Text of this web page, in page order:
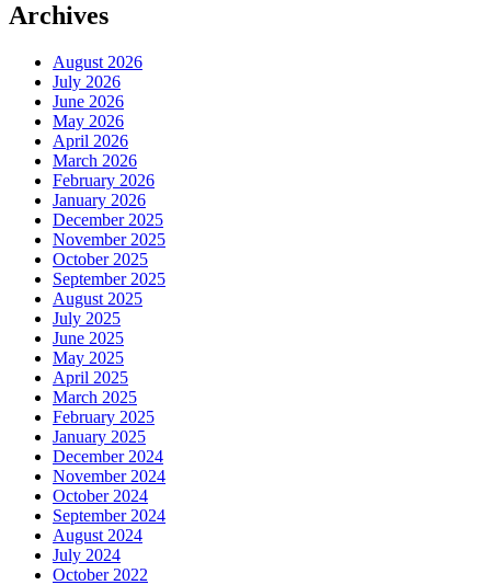
Archives
August 2026
July 2026
June 2026
May 2026
April 2026
March 2026
February 2026
January 2026
December 2025
November 2025
October 2025
September 2025
August 2025
July 2025
June 2025
May 2025
April 2025
March 2025
February 2025
January 2025
December 2024
November 2024
October 2024
September 2024
August 2024
July 2024
October 2022